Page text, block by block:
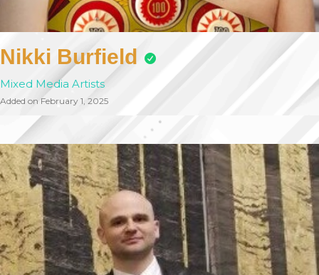
Nikki Burfield
Mixed Media Artists
Added on February 1, 2025